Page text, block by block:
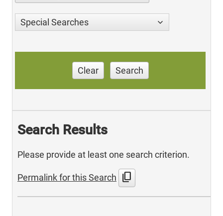
Special Searches
Clear Search
Search Results
Please provide at least one search criterion.
Permalink for this Search content_copy